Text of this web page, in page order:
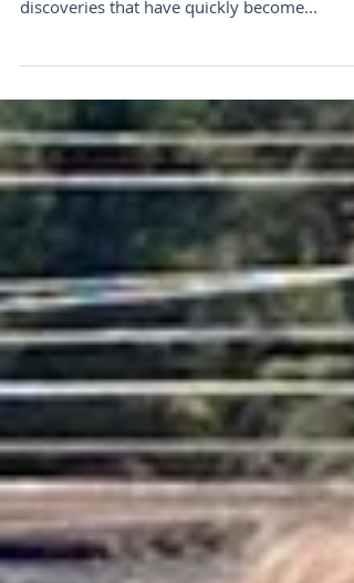
Dear Just Breathe Family, I hope this email
discoveries that have quickly become...